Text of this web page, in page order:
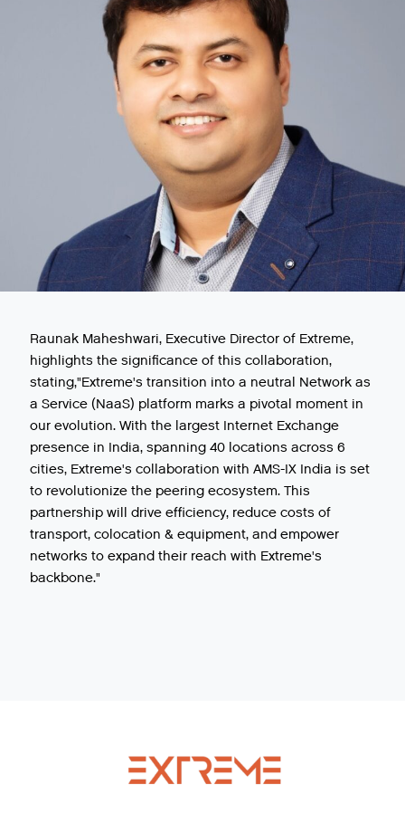
Raunak Maheshwari, Executive Director of Extreme,
highlights the significance of this collaboration,
stating,"Extreme's transition into a neutral Network as
a Service (NaaS) platform marks a pivotal moment in
our evolution. With the largest Internet Exchange
presence in India, spanning 40 locations across 6
cities, Extreme's collaboration with AMS-IX India is set
to revolutionize the peering ecosystem. This
partnership will drive efficiency, reduce costs of
transport, colocation & equipment, and empower
networks to expand their reach with Extreme's
backbone."